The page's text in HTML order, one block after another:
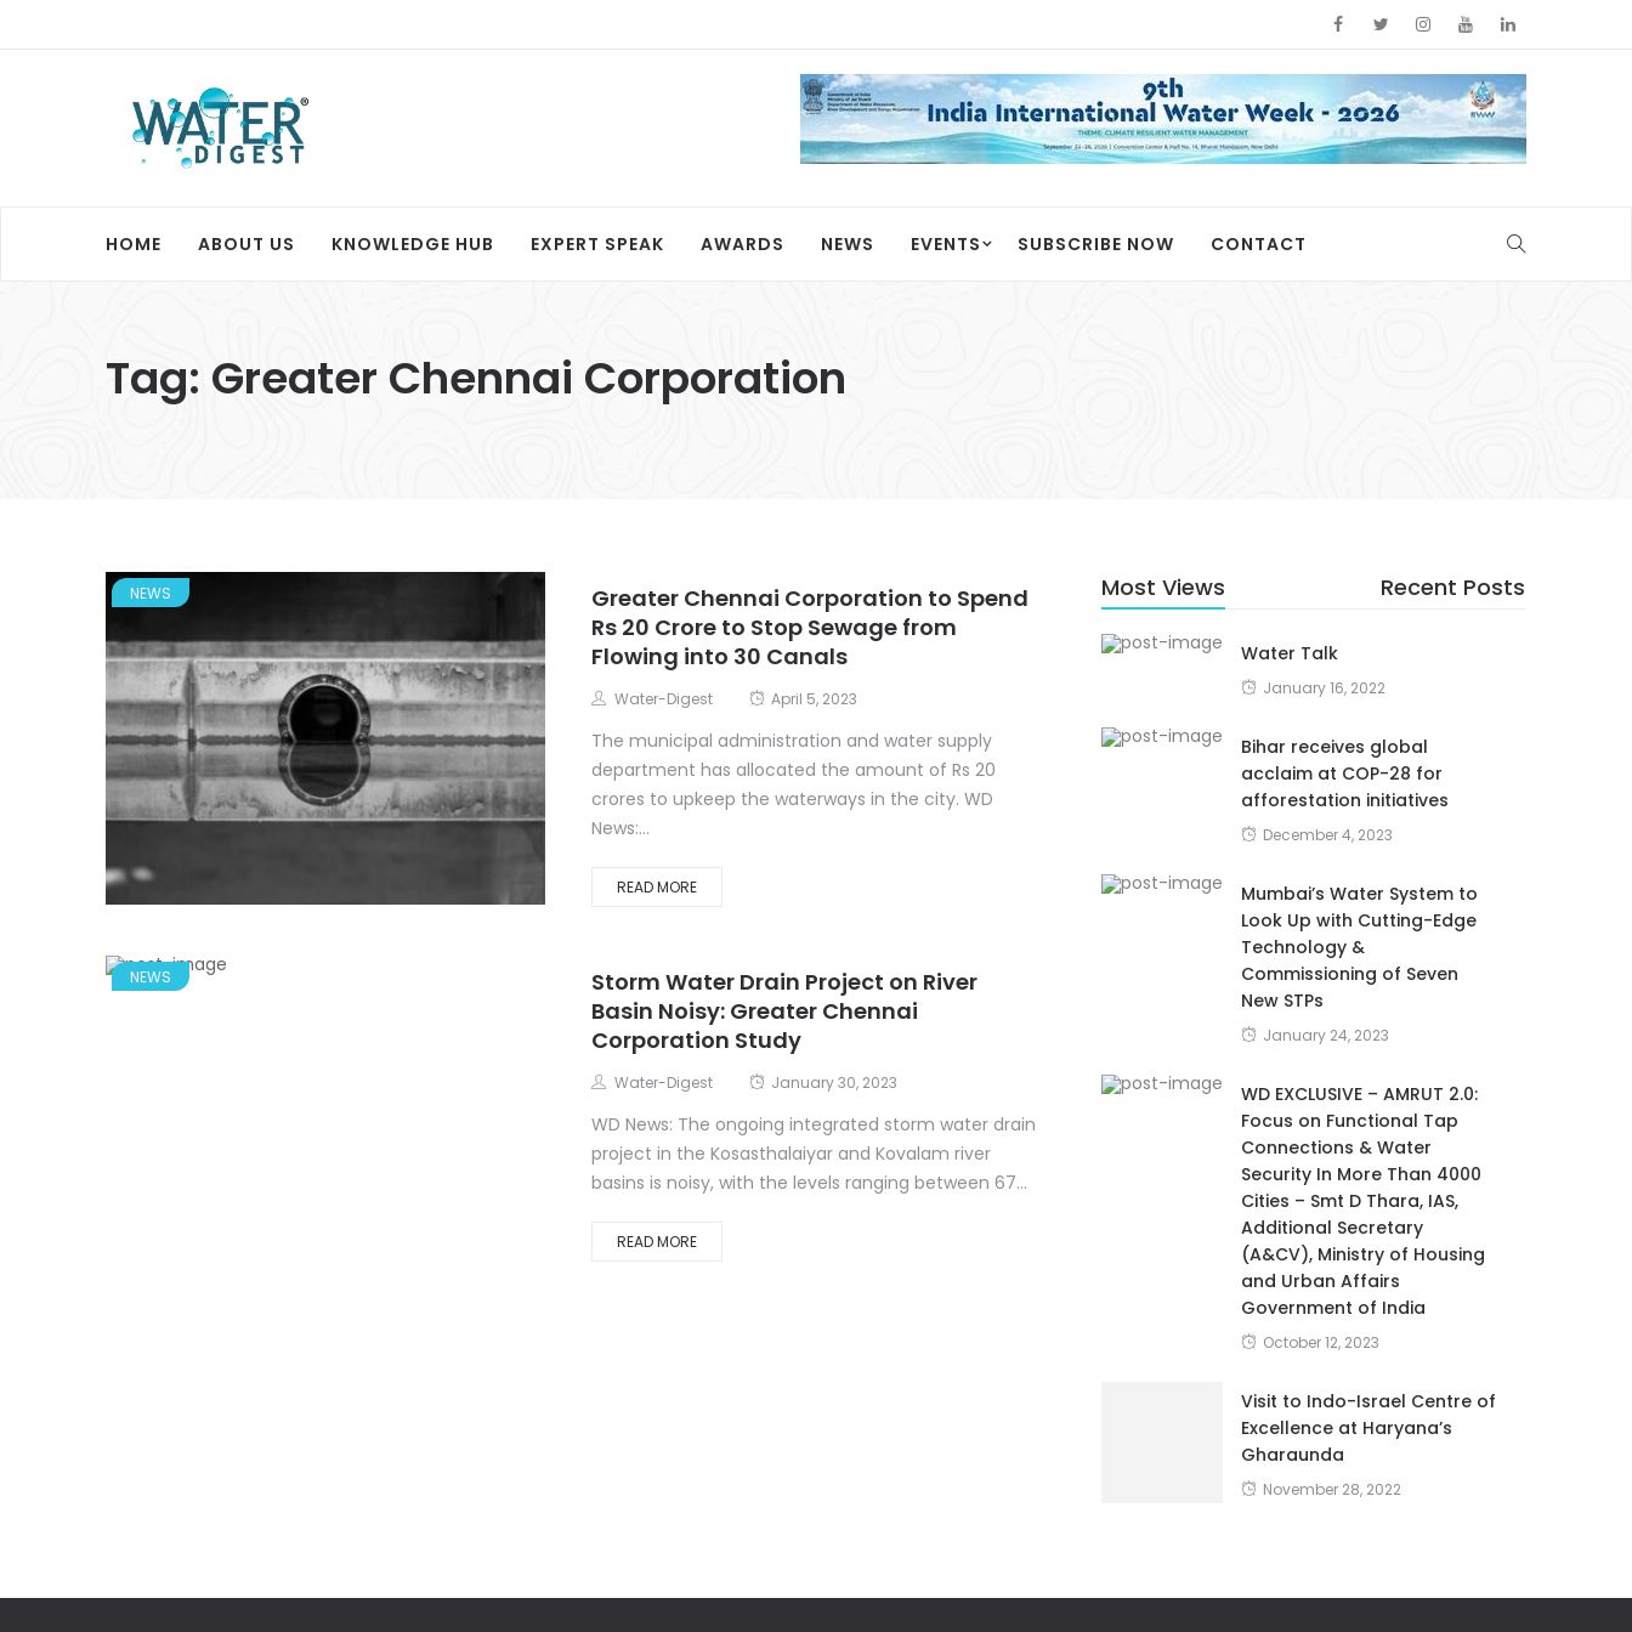
HOME ABOUT US KNOWLEDGE HUB EXPERT SPEAK AWARDS NEWS EVENTS SUBSCRIBE NOW CONTACT
Tag: Greater Chennai Corporation
NEWS
Greater Chennai Corporation to Spend
Rs 20 Crore to Stop Sewage from
Flowing into 30 Canals
Water-Digest April 5, 2023
The municipal administration and water supply
department has allocated the amount of Rs 20
crores to upkeep the waterways in the city. WD
News:...
READ MORE
NEWS
Storm Water Drain Project on River
Basin Noisy: Greater Chennai
Corporation Study
Water-Digest January 30, 2023
WD News: The ongoing integrated storm water drain
project in the Kosasthalaiyar and Kovalam river
basins is noisy, with the levels ranging between 67...
READ MORE
Most Views Recent Posts
Water Talk
January 16, 2022
Bihar receives global
acclaim at COP-28 for
afforestation initiatives
December 4, 2023
Mumbai’s Water System to
Look Up with Cutting-Edge
Technology &
Commissioning of Seven
New STPs
January 24, 2023
WD EXCLUSIVE – AMRUT 2.0:
Focus on Functional Tap
Connections & Water
Security In More Than 4000
Cities – Smt D Thara, IAS,
Additional Secretary
(A&CV), Ministry of Housing
and Urban Affairs
Government of India
October 12, 2023
Visit to Indo-Israel Centre of
Excellence at Haryana’s
Gharaunda
November 28, 2022